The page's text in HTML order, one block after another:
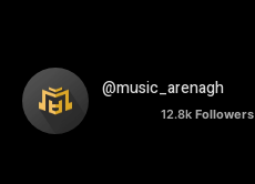
@music_arenagh
12.8k Followers